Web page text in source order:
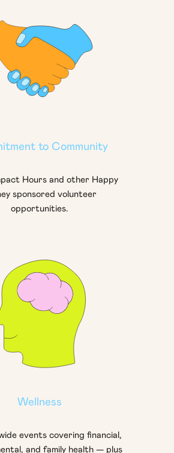
to Community
Hours and other Happy
sponsored volunteer
opportunities.
Wellness
events covering financial,
and family health — plus